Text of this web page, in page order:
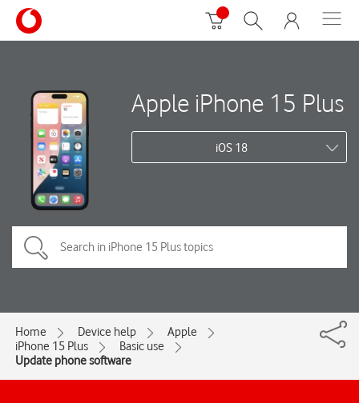
Apple iPhone 15 Plus
iOS 18
Home Device help
Apple
iPhone 15 Plus
Basic use
Update phone software